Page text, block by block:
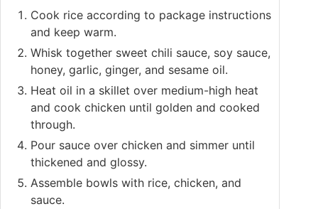
Cook rice according to package instructions
and keep warm.
Whisk together sweet chili sauce, soy sauce,
honey, garlic, ginger, and sesame oil.
Heat oil in a skillet over medium-high heat
and cook chicken until golden and cooked
through.
Pour sauce over chicken and simmer until
thickened and glossy.
Assemble bowls with rice, chicken, and
sauce.